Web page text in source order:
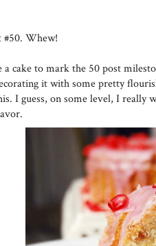
#50. Whew!
cake to mark the 50 post
it with some pretty
I guess, on some level, I really